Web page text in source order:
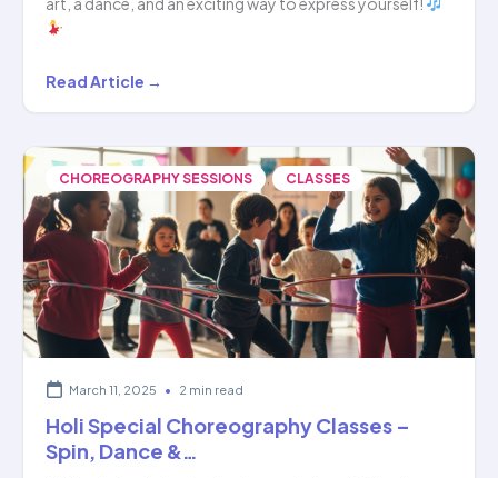
Get
Ready
Dance
&
Hoop
with
Hoopstar…
Read Article →
CHOREOGRAPHY SESSIONS , CLASSES
March 11, 2025 • 2 min read
Holi Special Choreography Classes –
Spin, Dance &…